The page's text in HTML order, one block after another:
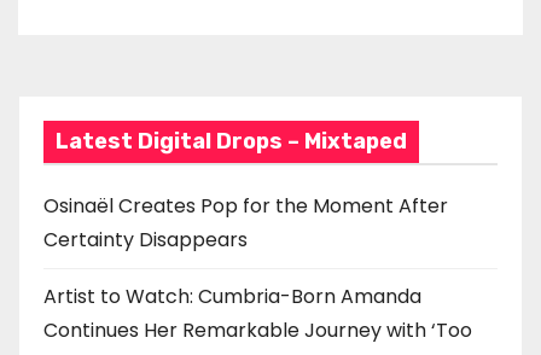
Latest Digital Drops – Mixtaped
Osinaël Creates Pop for the Moment After
Certainty Disappears
Artist to Watch: Cumbria-Born Amanda
Continues Her Remarkable Journey with ‘Too